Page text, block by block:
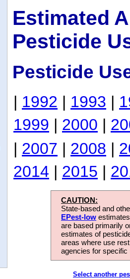
Estimated
Pesticide
Pesticide
| 1992 | 1993 |
1999 | 2000 |
| 2007 | 2008 |
2014 | 2015 |
CAUTION:
State-based and
EPest-low
are based primarily
estimates of
areas where use
agencies for
Select another